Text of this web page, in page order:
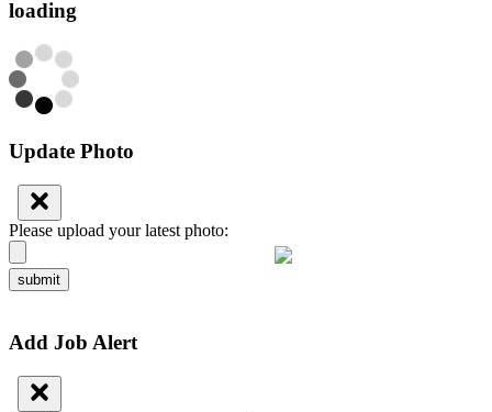
loading
Update Photo
Please upload your latest photo:
submit
Add Job Alert